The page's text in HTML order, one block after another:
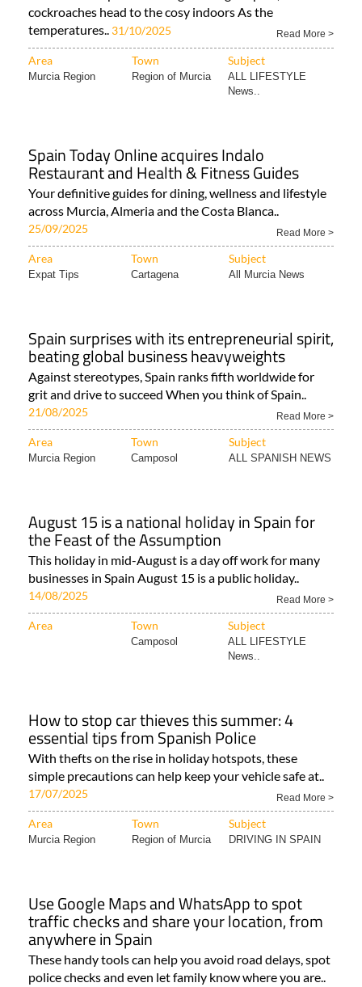
cockroaches head to the cosy indoors As the
temperatures.. 31/10/2025 Read More >
Area Town Subject
Murcia Region Region of Murcia
ALL LIFESTYLE
News..
Spain Today Online acquires Indalo
Restaurant and Health & Fitness Guides
Your definitive guides for dining, wellness and lifestyle
across Murcia, Almeria and the Costa Blanca..
25/09/2025 Read More >
Area Town Subject
Expat Tips Cartagena All Murcia News
Spain surprises with its entrepreneurial spirit,
beating global business heavyweights
Against stereotypes, Spain ranks fifth worldwide for
grit and drive to succeed When you think of Spain..
21/08/2025 Read More >
Area Town Subject
Murcia Region Camposol ALL SPANISH NEWS
August 15 is a national holiday in Spain for
the Feast of the Assumption
This holiday in mid-August is a day off work for many
businesses in Spain August 15 is a public holiday..
14/08/2025 Read More >
Area Town Subject
Camposol
ALL LIFESTYLE
News..
How to stop car thieves this summer: 4
essential tips from Spanish Police
With thefts on the rise in holiday hotspots, these
simple precautions can help keep your vehicle safe at..
17/07/2025 Read More >
Area Town Subject
Murcia Region Region of Murcia DRIVING IN SPAIN
Use Google Maps and WhatsApp to spot
traffic checks and share your location, from
anywhere in Spain
These handy tools can help you avoid road delays, spot
police checks and even let family know where you are..